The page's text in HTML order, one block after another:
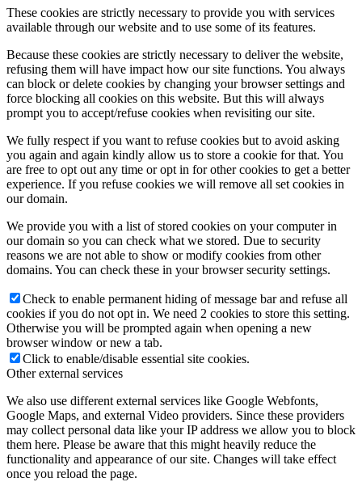
These cookies are strictly necessary to provide you with services
available through our website and to use some of its features.
Because these cookies are strictly necessary to deliver the website,
refusing them will have impact how our site functions. You always
can block or delete cookies by changing your browser settings and
force blocking all cookies on this website. But this will always
prompt you to accept/refuse cookies when revisiting our site.
We fully respect if you want to refuse cookies but to avoid asking
you again and again kindly allow us to store a cookie for that. You
are free to opt out any time or opt in for other cookies to get a better
experience. If you refuse cookies we will remove all set cookies in
our domain.
We provide you with a list of stored cookies on your computer in
our domain so you can check what we stored. Due to security
reasons we are not able to show or modify cookies from other
domains. You can check these in your browser security settings.
Check to enable permanent hiding of message bar and refuse all
cookies if you do not opt in. We need 2 cookies to store this setting.
Otherwise you will be prompted again when opening a new
browser window or new a tab.
Click to enable/disable essential site cookies.
Other external services
We also use different external services like Google Webfonts,
Google Maps, and external Video providers. Since these providers
may collect personal data like your IP address we allow you to block
them here. Please be aware that this might heavily reduce the
functionality and appearance of our site. Changes will take effect
once you reload the page.